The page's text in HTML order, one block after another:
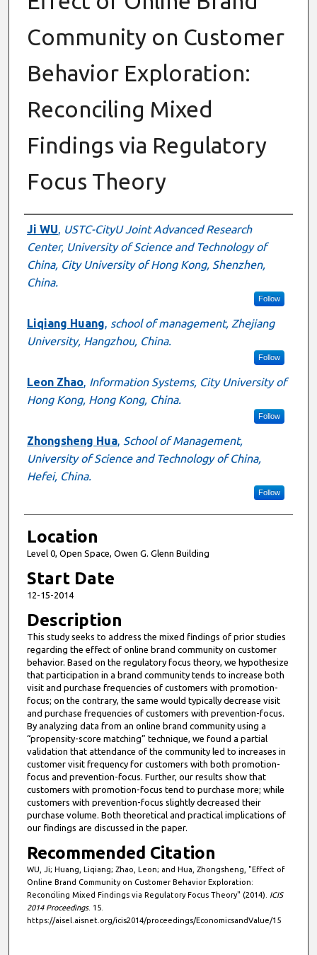
Community on Customer
Behavior Exploration:
Reconciling Mixed
Findings via Regulatory
Focus Theory
Presenter Information
Ji WU, USTC-CityU Joint Advanced Research
Center, University of Science and Technology of
China, City University of Hong Kong, Shenzhen,
China.
Follow
Liqiang Huang, school of management, Zhejiang
University, Hangzhou, China.
Follow
Leon Zhao, Information Systems, City University of
Hong Kong, Hong Kong, China.
Follow
Zhongsheng Hua, School of Management,
University of Science and Technology of China,
Hefei, China.
Follow
Location
Level 0, Open Space, Owen G. Glenn Building
Start Date
12-15-2014
Description
This study seeks to address the mixed findings of prior studies
regarding the effect of online brand community on customer
behavior. Based on the regulatory focus theory, we hypothesize
that participation in a brand community tends to increase both
visit and purchase frequencies of customers with promotion-
focus; on the contrary, the same would typically decrease visit
and purchase frequencies of customers with prevention-focus.
By analyzing data from an online brand community using a
“propensity-score matching” technique, we found a partial
validation that attendance of the community led to increases in
customer visit frequency for customers with both promotion-
focus and prevention-focus. Further, our results show that
customers with promotion-focus tend to purchase more; while
customers with prevention-focus slightly decreased their
purchase volume. Both theoretical and practical implications of
our findings are discussed in the paper.
Recommended Citation
WU, Ji; Huang, Liqiang; Zhao, Leon; and Hua, Zhongsheng, "Effect of
Online Brand Community on Customer Behavior Exploration:
Reconciling Mixed Findings via Regulatory Focus Theory" (2014). ICIS
2014 Proceedings. 15.
https://aisel.aisnet.org/icis2014/proceedings/EconomicsandValue/15